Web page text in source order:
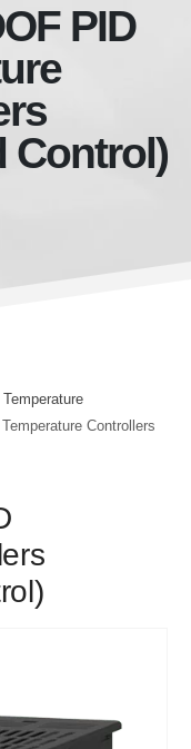
PID
Control)
Temperature
Controllers